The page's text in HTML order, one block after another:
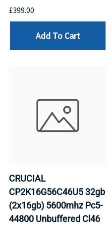
£399.00
Add To Cart
CRUCIAL
CP2K16G56C46U5 32gb
(2x16gb) 5600mhz Pc5-
44800 Unbuffered Cl46